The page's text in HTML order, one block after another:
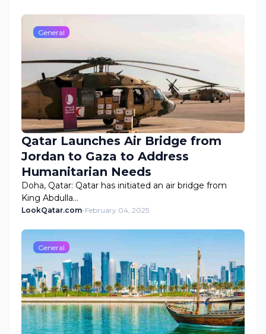
General
Qatar Launches Air Bridge from
Jordan to Gaza to Address
Humanitarian Needs
Doha, Qatar: Qatar has initiated an air bridge from
King Abdulla…
LookQatar.com-February 04, 2025
General